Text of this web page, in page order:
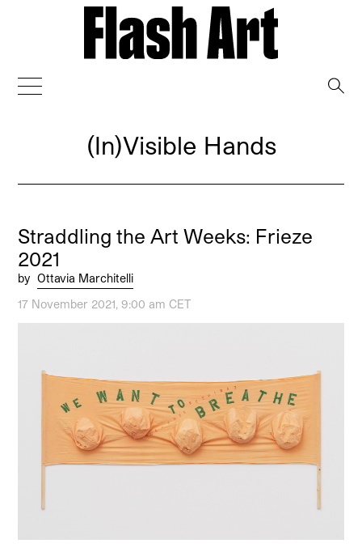
(In)Visible Hands
Straddling the Art Weeks: Frieze
2021
by Ottavia Marchitelli
17 November 2021, 9:00 am CET